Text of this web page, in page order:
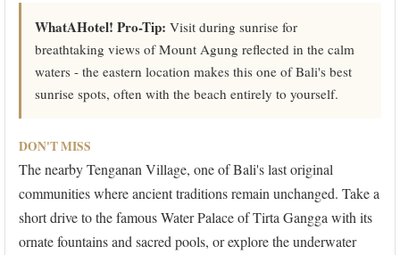
WhatAHotel! Pro-Tip: Visit during sunrise for
breathtaking views of Mount Agung reflected in the calm
waters - the eastern location makes this one of Bali's best
sunrise spots, often with the beach entirely to yourself.
DON'T MISS
The nearby Tenganan Village, one of Bali's last original
communities where ancient traditions remain unchanged. Take a
short drive to the famous Water Palace of Tirta Gangga with its
ornate fountains and sacred pools, or explore the underwater